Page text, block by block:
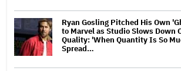
Ryan Gosling Pitched His Own
to Marvel as Studio Slows Down
Quality: 'When Quantity Is So
Spread…